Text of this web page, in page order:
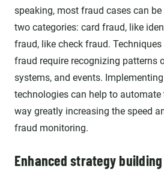
speaking, most fraud cases can
two categories: card fraud, like
fraud, like check fraud.
fraud require recognizing patterns
systems, and events.
technologies can help to
way greatly increasing the speed
fraud monitoring.
Enhanced strategy building